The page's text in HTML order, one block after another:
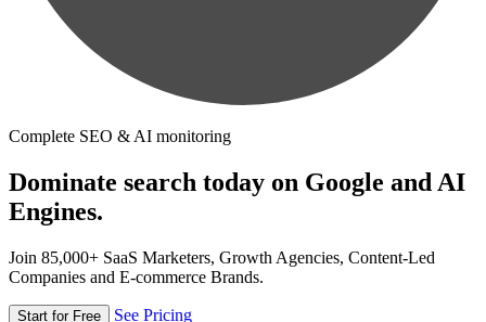
Complete SEO & AI monitoring
Dominate search today on Google and AI
Engines.
Join 85,000+ SaaS Marketers, Growth Agencies, Content-Led
Companies and E-commerce Brands.
Start for Free See Pricing